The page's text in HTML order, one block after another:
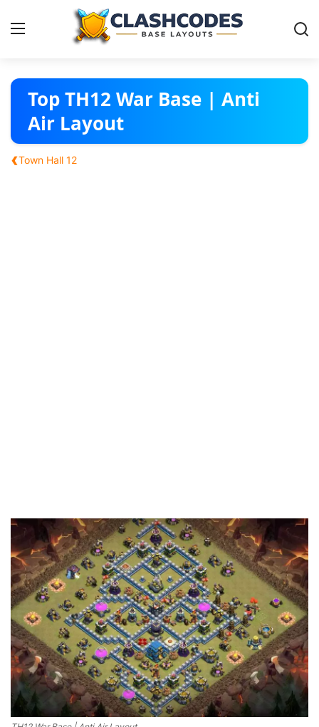
Base Layouts
Clan Capital
English
Top TH12 War Base | Anti
Air Layout
‹Town Hall 12